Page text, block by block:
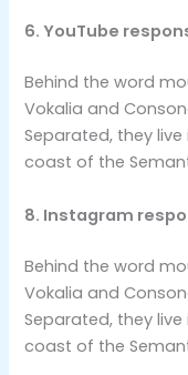
6. YouTube
Behind the word
Vokalia and
Separated, they
coast of the
8. Instagram
Behind the word
Vokalia and
Separated, they
coast of the